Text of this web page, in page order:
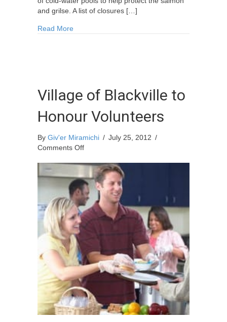
and grilse. A list of closures […]
Read More
Village of Blackville to
Honour Volunteers
By Giv'er Miramichi / July 25, 2012 /
Comments Offon
of
Blackville
to
Honour
Volunteers